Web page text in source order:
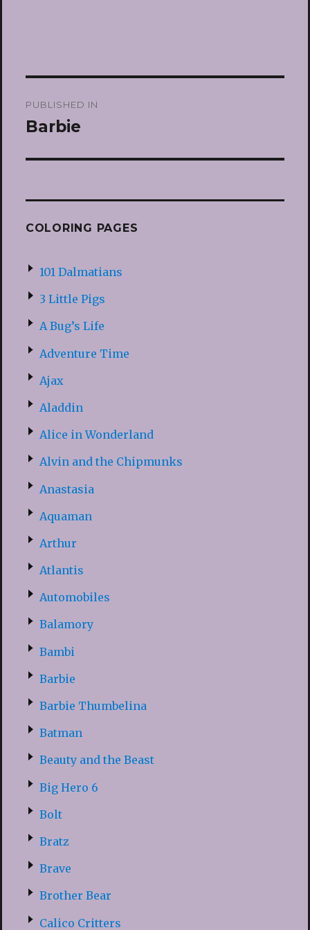
navigation
PUBLISHED IN
Barbie
COLORING PAGES
101 Dalmatians
3 Little Pigs
A Bug’s Life
Adventure Time
Ajax
Aladdin
Alice in Wonderland
Alvin and the Chipmunks
Anastasia
Aquaman
Arthur
Atlantis
Automobiles
Balamory
Bambi
Barbie
Barbie Thumbelina
Batman
Beauty and the Beast
Big Hero 6
Bolt
Bratz
Brave
Brother Bear
Calico Critters